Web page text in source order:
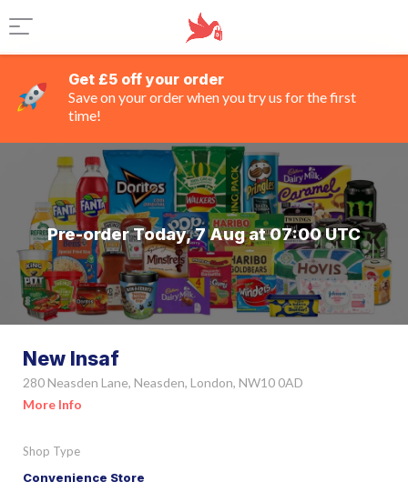
Get £5 off your order
Save on your order when you try us for the first
time!
Pre-order Today, 7 Aug at 07:00 UTC
New Insaf
280 Neasden Lane, Neasden, London, NW10 0AD
More Info
Shop Type
Convenience Store